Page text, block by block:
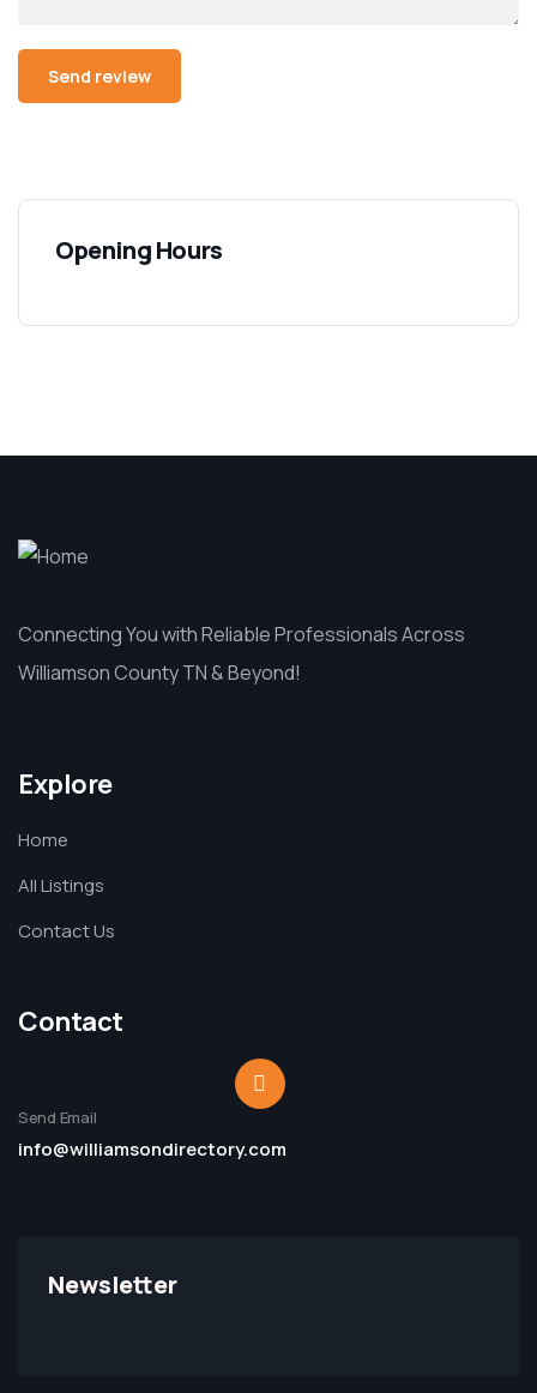
Opening Hours
Connecting You with Reliable Professionals Across
Williamson County TN & Beyond!
Explore
Home
All Listings
Contact Us
Contact
Send Email
info@williamsondirectory.com
Newsletter